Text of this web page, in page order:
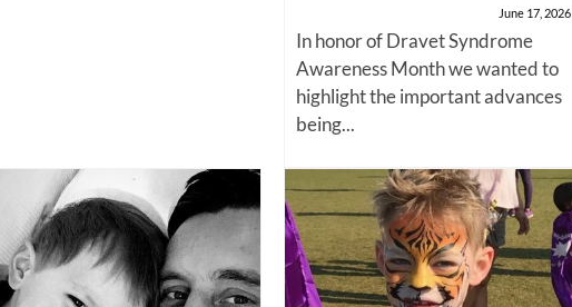
June 17, 2026
In honor of Dravet Syndrome
Awareness Month we wanted to
highlight the important advances
being...